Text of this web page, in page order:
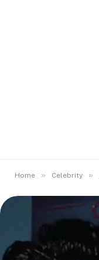
Home » Celebrity »